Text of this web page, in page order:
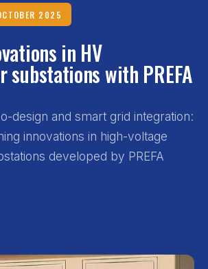
2025
in HV
with PREFA
design and smart grid integration:
innovations in high-voltage
developed by PREFA